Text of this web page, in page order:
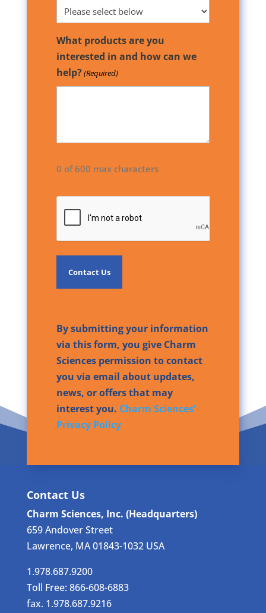
What products are you
interested in and how can we
help?(Required)
0 of 600 max characters
By submitting your information
via this form, you give Charm
Sciences permission to contact
you via email about updates,
news, or offers that may
interest you. Charm Sciences’
Privacy Policy
Contact Us
Charm Sciences, Inc. (Headquarters)
659 Andover Street
Lawrence, MA 01843-1032 USA
1.978.687.9200
Toll Free: 866-608-6883
fax. 1.978.687.9216